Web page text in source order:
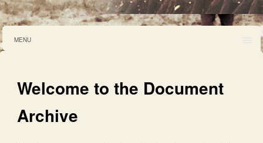
MENU
Welcome to the Document
Archive